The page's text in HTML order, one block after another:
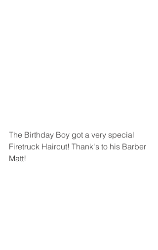
The Birthday Boy got a very special
Firetruck Haircut! Thank's to his Barber
Matt!